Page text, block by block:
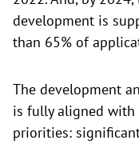
development is
than 65% of
The development
is fully aligned with
priorities: